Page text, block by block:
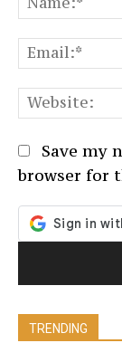
Save my
browser for
TRENDING